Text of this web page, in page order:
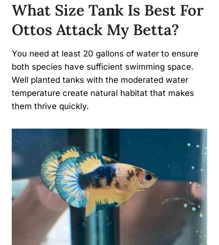
What Size Tank Is Best For
Ottos Attack My Betta?
You need at least 20 gallons of water to ensure
both species have sufficient swimming space.
Well planted tanks with the moderated water
temperature create natural habitat that makes
them thrive quickly.